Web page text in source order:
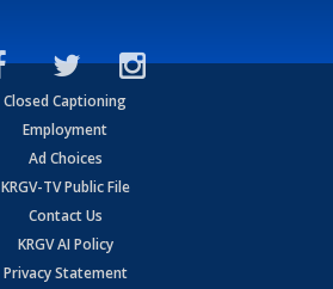
Closed Captioning
Employment
Ad Choices
KRGV-TV Public File
Contact Us
KRGV AI Policy
Privacy Statement